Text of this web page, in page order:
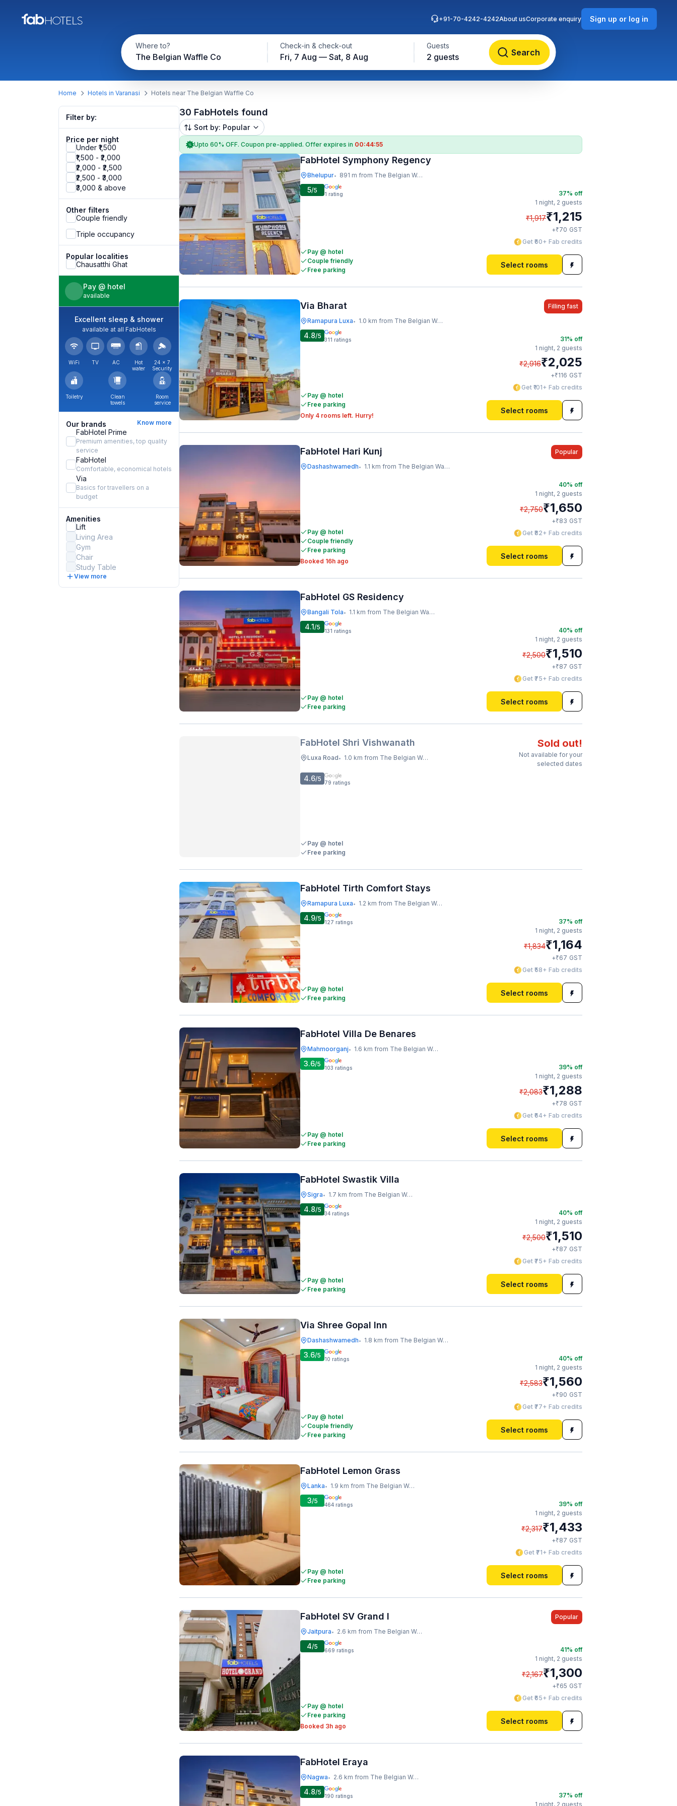
Where to?
The Belgian Waffle Co
Check-in & check-out
Fri, 7 Aug — Sat, 8 Aug
Guests
2 guests Search
+91-70-4242-4242About usCorporate enquiry Sign up or log in
Home Hotels in Varanasi Hotels near The Belgian Waffle Co
Filter by:
Price per night
Under ₹1,500
₹1,500 - ₹2,000
₹2,000 - ₹2,500
₹2,500 - ₹3,000
₹3,000 & above
Other filters
Couple friendly
Triple occupancy
Popular localities
Chausatthi Ghat
Pay @ hotel
available
Excellent sleep & shower
available at all FabHotels
WiFi TV AC
Hot
water
24 × 7
Security
Toiletry
Clean
towels
Room
service
Our brands Know more
FabHotel Prime
Premium amenities, top quality
service
FabHotel
Comfortable, economical hotels
Via
Basics for travellers on a
budget
Amenities
Lift
Living Area
Gym
Chair
Study Table
View more
30 FabHotels found
Sort by: Popular
Upto 60% OFF. Coupon pre-applied. Offer expires in 00:44:54
FabHotel Symphony Regency
Bhelupur• 891 m from The Belgian Waffle Co
5/5 1 rating
Pay @ hotel
Couple friendly
Free parking
37% off
1 night, 2 guests
₹1,917₹1,215
+₹70 GST
Get ₹60+ Fab credits
Select rooms
Via Bharat
Ramapura Luxa• 1.0 km from The Belgian Waffle Co
Filling fast
4.8/5 311 ratings
Pay @ hotel
Free parking
Only 4 rooms left. Hurry!
31% off
1 night, 2 guests
₹2,916₹2,025
+₹116 GST
Get ₹101+ Fab credits
Select rooms
FabHotel Hari Kunj
Dashashwamedh• 1.1 km from The Belgian Waffle Co
Popular
Pay @ hotel
Couple friendly
Free parking
Booked 16h ago
40% off
1 night, 2 guests
₹2,750₹1,650
+₹83 GST
Get ₹82+ Fab credits
Select rooms
FabHotel GS Residency
Bangali Tola• 1.1 km from The Belgian Waffle Co
4.1/5 131 ratings
Pay @ hotel
Free parking
40% off
1 night, 2 guests
₹2,500₹1,510
+₹87 GST
Get ₹75+ Fab credits
Select rooms
FabHotel Shri Vishwanath
Luxa Road• 1.0 km from The Belgian Waffle Co
Sold out!
Not available for your
selected dates
4.6/5 79 ratings
Pay @ hotel
Free parking
FabHotel Tirth Comfort Stays
Ramapura Luxa• 1.2 km from The Belgian Waffle Co
4.9/5 127 ratings
Pay @ hotel
Free parking
37% off
1 night, 2 guests
₹1,834₹1,164
+₹67 GST
Get ₹58+ Fab credits
Select rooms
FabHotel Villa De Benares
Mahmoorganj• 1.6 km from The Belgian Waffle Co
3.6/5 103 ratings
Pay @ hotel
Free parking
39% off
1 night, 2 guests
₹2,083₹1,288
+₹78 GST
Get ₹64+ Fab credits
Select rooms
FabHotel Swastik Villa
Sigra• 1.7 km from The Belgian Waffle Co
4.8/5 34 ratings
Pay @ hotel
Free parking
40% off
1 night, 2 guests
₹2,500₹1,510
+₹87 GST
Get ₹75+ Fab credits
Select rooms
Via Shree Gopal Inn
Dashashwamedh• 1.8 km from The Belgian Waffle Co
3.6/5 10 ratings
Pay @ hotel
Couple friendly
Free parking
40% off
1 night, 2 guests
₹2,583₹1,560
+₹90 GST
Get ₹77+ Fab credits
Select rooms
FabHotel Lemon Grass
Lanka• 1.9 km from The Belgian Waffle Co
3/5 464 ratings
Pay @ hotel
Free parking
39% off
1 night, 2 guests
₹2,317₹1,433
+₹87 GST
Get ₹71+ Fab credits
Select rooms
FabHotel SV Grand I
Jaitpura• 2.6 km from The Belgian Waffle Co
Popular
4/5 669 ratings
Pay @ hotel
Free parking
Booked 3h ago
41% off
1 night, 2 guests
₹2,167₹1,300
+₹65 GST
Get ₹65+ Fab credits
Select rooms
FabHotel Eraya
Nagwa• 2.6 km from The Belgian Waffle Co
4.8/5 190 ratings 37% off
1 night, 2 guests